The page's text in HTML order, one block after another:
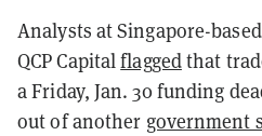
Analysts at Singapore-
QCP Capitalflaggedthat
a Friday, Jan. 30 funding
out of another government